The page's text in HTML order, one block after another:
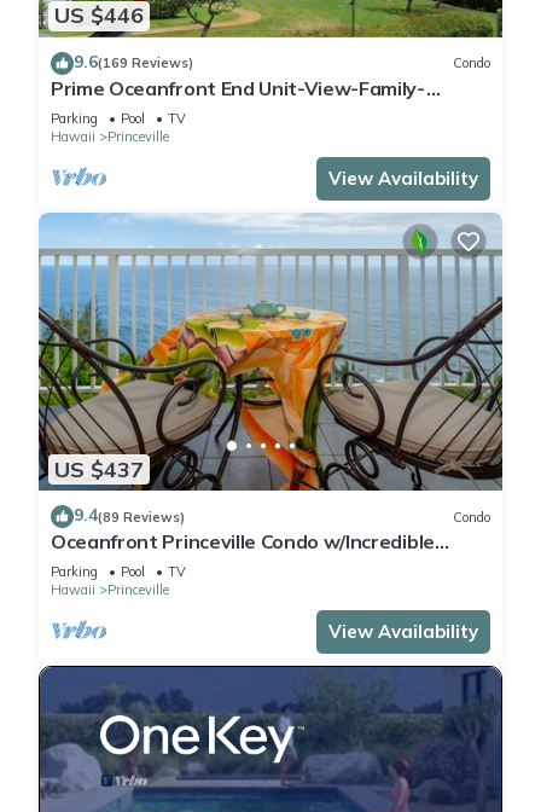
US $446
9.6(169 Reviews) Condo
Prime Oceanfront End Unit-View-Family-
friendly Cliffs Resort at Bargain Rates
Parking Pool
TV
Hawaii
Princeville
View Availability
US $437
9.4(89 Reviews) Condo
Oceanfront Princeville Condo w/Incredible
Views! Watch the Waves In Bed
Parking Pool
TV
Hawaii
Princeville
View Availability